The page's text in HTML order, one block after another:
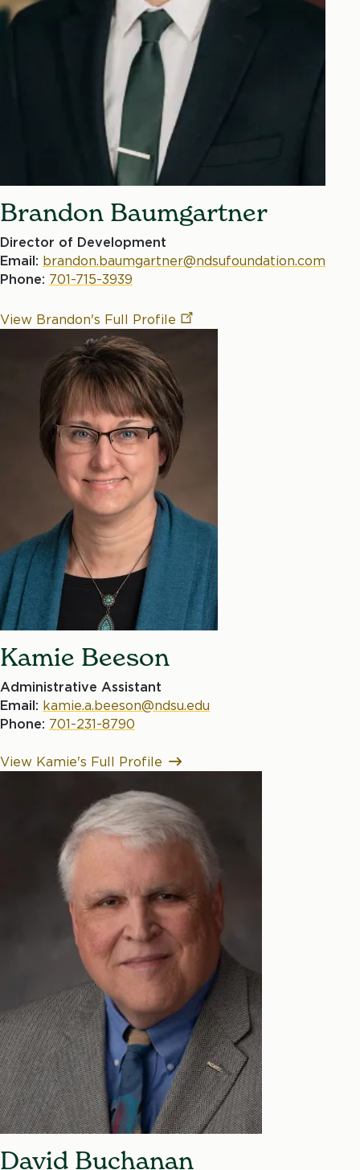
Brandon Baumgartner
Director of Development
Email: brandon.baumgartner@ndsufoundation.com
Phone: 701-715-3939
View Brandon's Full Profile
Kamie Beeson
Administrative Assistant
Email: kamie.a.beeson@ndsu.edu
Phone: 701-231-8790
View Kamie's Full Profile
David Buchanan